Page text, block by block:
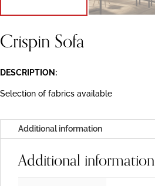
Crispin Sofa
DESCRIPTION:
Selection of fabrics available
Additional information
Additional information